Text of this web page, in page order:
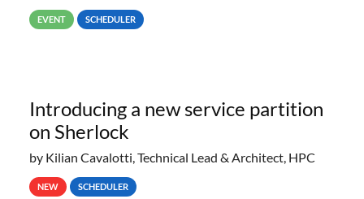
way back to job #1! JobIDRaw Partition
EVENT SCHEDULER
Introducing a new service partition
on Sherlock
by Kilian Cavalotti, Technical Lead & Architect, HPC
NEW SCHEDULER